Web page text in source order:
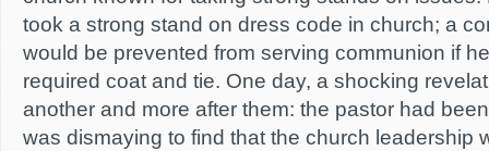
took a strong stand on dress code in church; a
would be prevented from serving communion if
required coat and tie. One day, a shocking
another and more after them: the pastor had
was dismaying to find that the church leadership